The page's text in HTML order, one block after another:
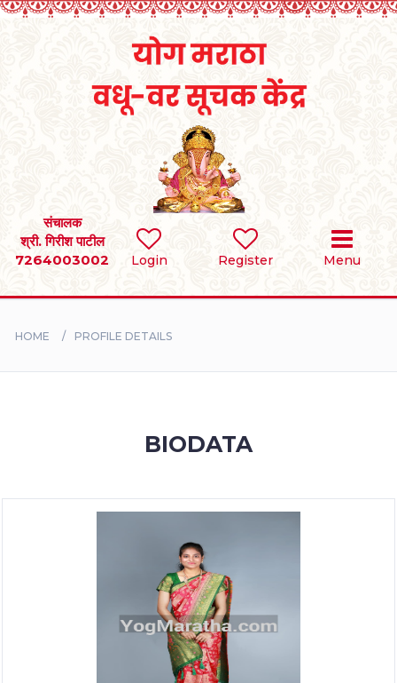
Login Register Menu
संचालक
श्री. गिरीश पाटील
7264003002
SEARCH
BRIDES
HOME PROFILE DETAILS
BIODATA